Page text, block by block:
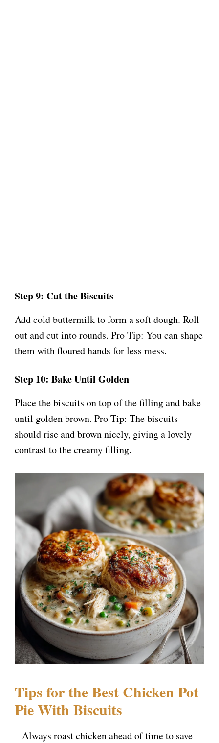
Step 9: Cut the Biscuits
Add cold buttermilk to form a soft dough. Roll
out and cut into rounds. Pro Tip: You can shape
them with floured hands for less mess.
Step 10: Bake Until Golden
Place the biscuits on top of the filling and bake
until golden brown. Pro Tip: The biscuits
should rise and brown nicely, giving a lovely
contrast to the creamy filling.
Tips for the Best Chicken Pot
Pie With Biscuits
– Always roast chicken ahead of time to save